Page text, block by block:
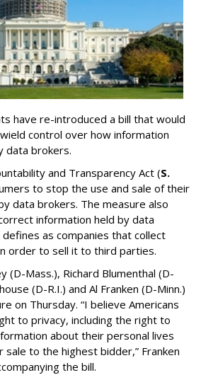
have re-introduced a bill that would
control over how information
data brokers.
and Transparency Act (S.
to stop the use and sale of their
data brokers. The measure also
information held by data
as companies that collect
order to sell it to third parties.
(D-Mass.), Richard Blumenthal (D-
(D-R.I.) and Al Franken (D-Minn.)
on Thursday. “I believe Americans
to privacy, including the right to
about their personal lives
sale to the highest bidder,” Franken
the bill.